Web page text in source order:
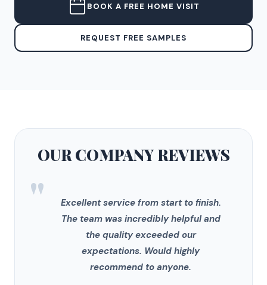
BOOK A FREE HOME VISIT
REQUEST FREE SAMPLES
OUR COMPANYREVIEWS
"
Excellent service from start to finish.
The team was incredibly helpful and
the quality exceeded our
expectations. Would highly
recommend to anyone.